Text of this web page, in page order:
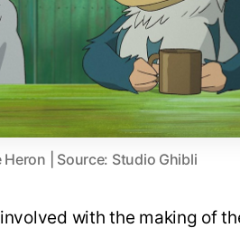
Heron | Source: Studio Ghibli
with the making of